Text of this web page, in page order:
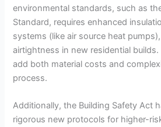
environmental standards, such as
Standard, requires enhanced
systems (like air source heat
airtightness in new residential
add both material costs and
process.
Additionally, the Building Safety Act
rigorous new protocols for higher-